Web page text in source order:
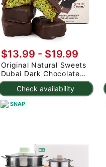
Check availability
$13.99 - $19.99
Original Natural Sweets
Dubai Dark Chocolate
Minis 6 oz
SNAP